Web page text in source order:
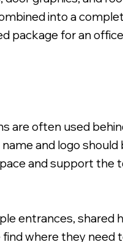
into a
package for an
are often used
and logo should
and support the
entrances, shared
where they need